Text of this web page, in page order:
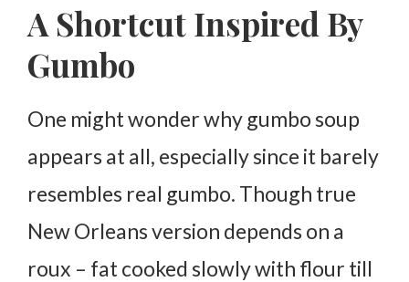
A Shortcut Inspired By
Gumbo
One might wonder why gumbo soup
appears at all, especially since it barely
resembles real gumbo. Though true
New Orleans version depends on a
roux – fat cooked slowly with flour till